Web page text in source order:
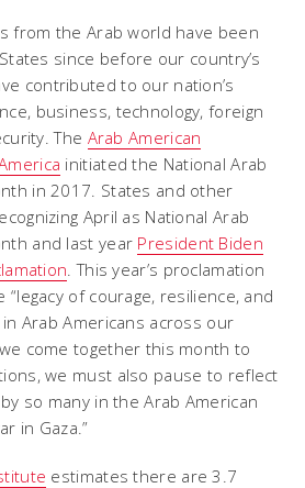
from the Arab world have been
since before our country’s
contributed to our nation’s
business, technology, foreign
The Arab American
initiated the National Arab
in 2017. States and other
April as National Arab
and last year President Biden
. This year’s proclamation
of courage, resilience, and
Arab Americans across our
come together this month to
we must also pause to reflect
so many in the Arab American
in Gaza.”​
estimates there are 3.7